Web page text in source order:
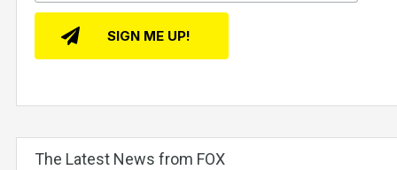
The Latest News from FOX